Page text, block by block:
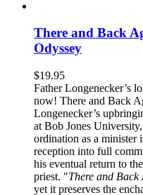
There and Back
Odyssey
$19.95
Father Longenecker’s
now! There and Back
Longenecker’s
at Bob Jones
ordination as a minister
reception into full
his eventual return to
priest. "There and Back
yet it preserves the